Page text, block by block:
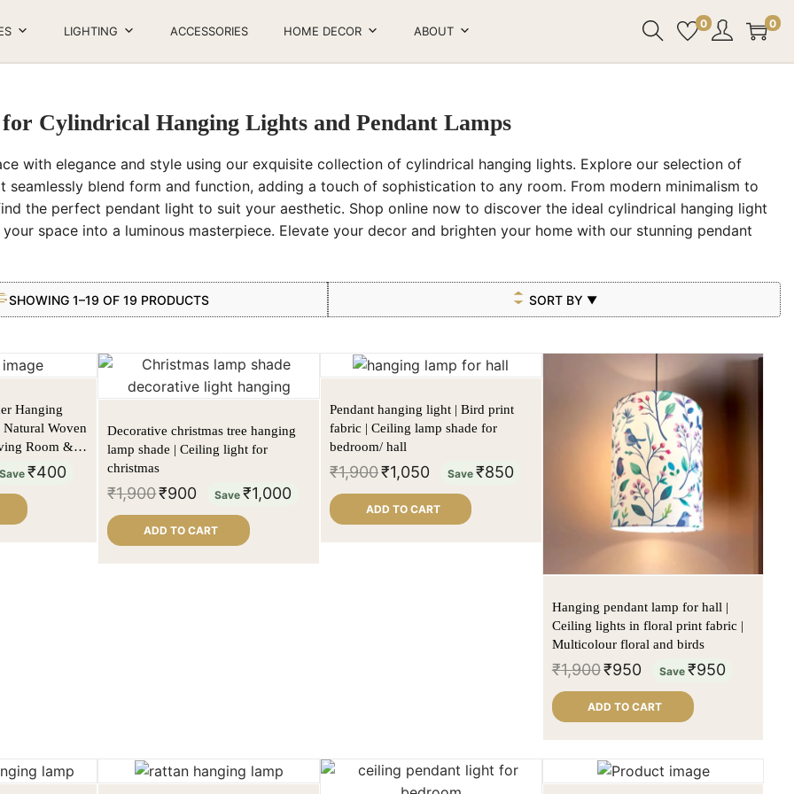
LIGHTING ACCESSORIES HOME DECOR ABOUT
0 0
for Cylindrical Hanging Lights and Pendant Lamps
with elegance and style using our exquisite collection of cylindrical hanging lights. Explore our selection of
seamlessly blend form and function, adding a touch of sophistication to any room. From modern minimalism to
the perfect pendant light to suit your aesthetic. Shop online now to discover the ideal cylindrical hanging light
space into a luminous masterpiece. Elevate your decor and brighten your home with our stunning pendant
SHOWING 1–19 OF 19 PRODUCTS SORT BY ▼
Hanging
Woven
Room &
Save ₹400
Decorative christmas tree hanging
lamp shade | Ceiling light for
christmas
₹1,900₹900 Save₹1,000
ADD TO CART
Pendant hanging light | Bird print
fabric | Ceiling lamp shade for
bedroom/ hall
₹1,900₹1,050 Save₹850
ADD TO CART
Hanging pendant lamp for hall |
Ceiling lights in floral print fabric |
Multicolour floral and birds
₹1,900₹950 Save ₹950
ADD TO CART